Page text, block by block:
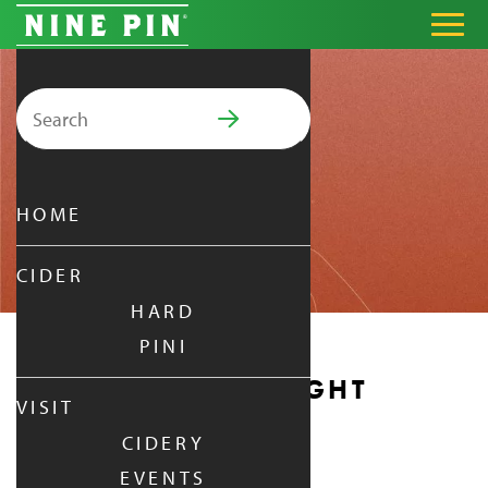
Search for:
PRIMARY MENU
HOME
CIDER
HARD
PINI
VISIT
CIDERY
EVENTS
MONDAY DATE NIGHT
OCT 6, 2025